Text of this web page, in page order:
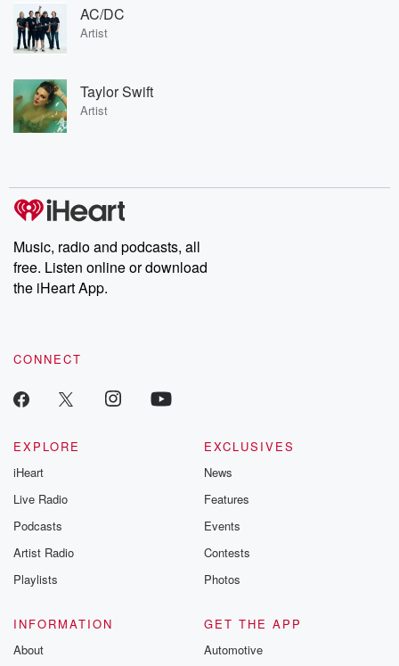
AC/DC
Artist
Taylor Swift
Artist
Music, radio and podcasts, all
free. Listen online or download
the iHeart App.
CONNECT
EXPLORE
iHeart
Live Radio
Podcasts
Artist Radio
Playlists
EXCLUSIVES
News
Features
Events
Contests
Photos
INFORMATION
About
GET THE APP
Automotive